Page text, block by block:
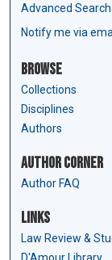
Advanced Search
Notify me via
Browse
Collections
Disciplines
Authors
Author Corner
Author FAQ
Links
Law Review &
D'Amour Library